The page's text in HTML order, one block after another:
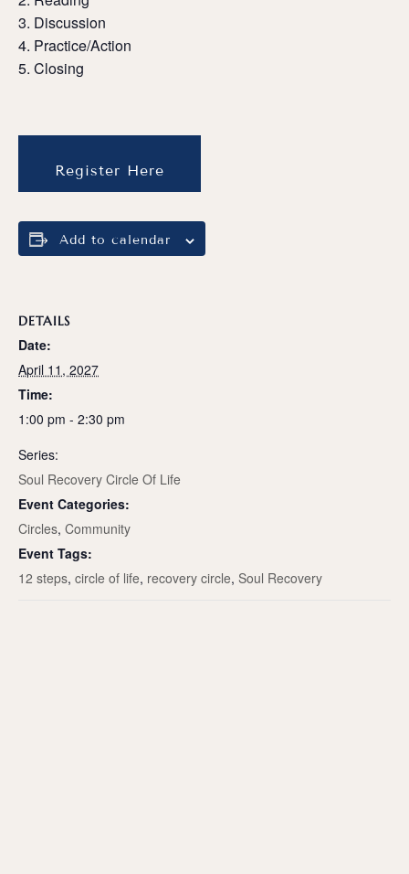
Discussion
Practice/Action
Closing
Register Here
Add to calendar
DETAILS
Date:
April 11, 2027
Time:
1:00 pm - 2:30 pm
Series:
Soul Recovery Circle Of Life
Event Categories:
Circles, Community
Event Tags:
12 steps, circle of life, recovery circle, Soul Recovery